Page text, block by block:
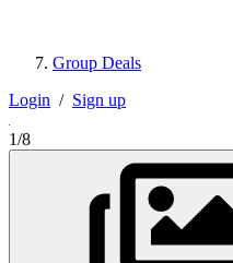
Group Deals
Login / Sign up
1/8